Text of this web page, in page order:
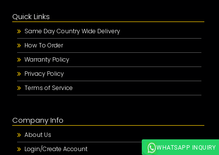
Quick Links
Same Day Country Wide Delivery
How To Order
Warranty Policy
Privacy Policy
Terms of Service
Company Info
About Us
Login/Create Account
WHATSAPP INQUIRY